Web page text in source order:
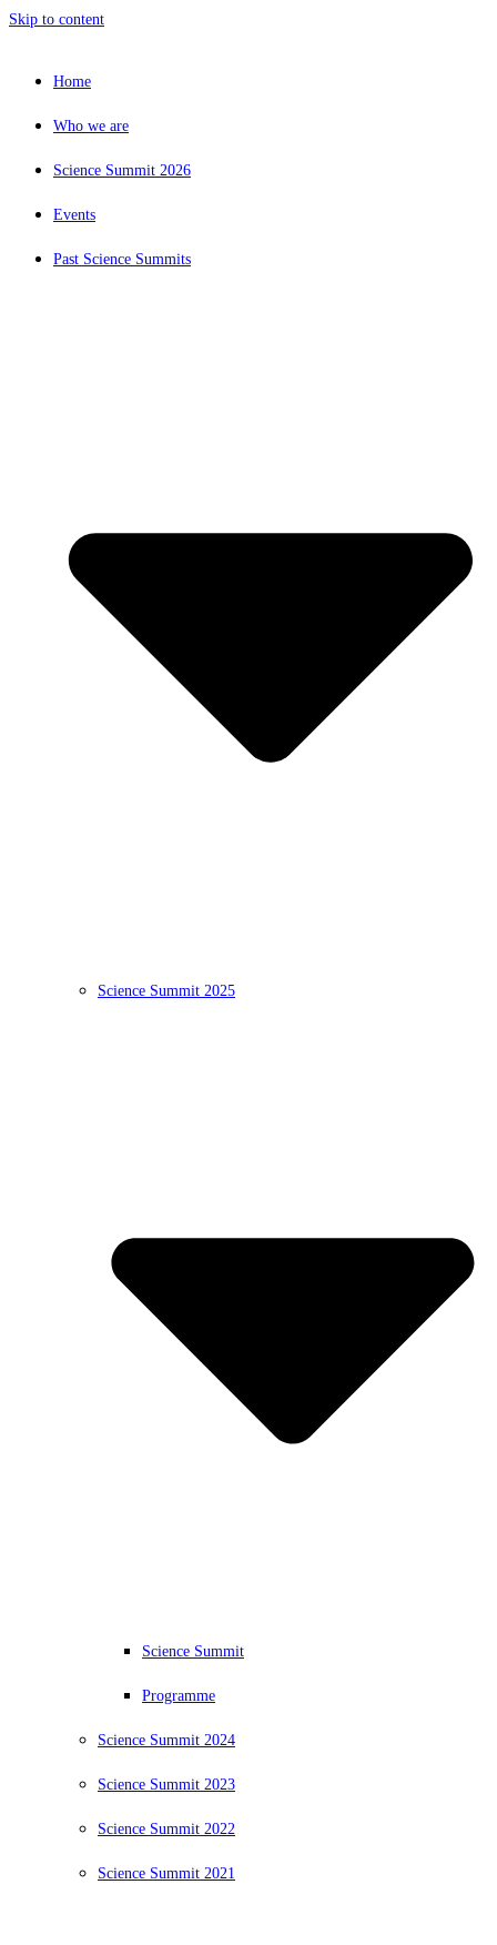
Skip to content
Home
Who we are
Science Summit 2026
Events
Past Science Summits
Science Summit 2025
Science Summit
Programme
Science Summit 2024
Science Summit 2023
Science Summit 2022
Science Summit 2021